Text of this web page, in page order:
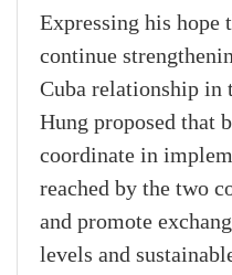
Expressing his hope
continue
Cuba relationship in
Hung proposed that
coordinate in
reached by the two
and promote
levels and